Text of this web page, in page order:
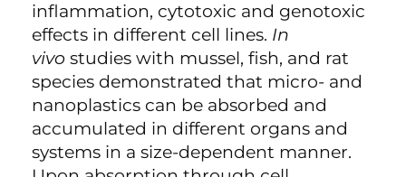
inflammation, cytotoxic and genotoxic
effects in different cell lines. In
vivo studies with mussel, fish, and rat
species demonstrated that micro- and
nanoplastics can be absorbed and
accumulated in different organs and
systems in a size-dependent manner.